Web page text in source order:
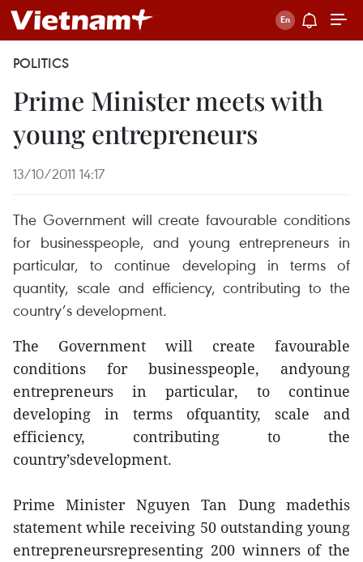
POLITICS
Prime Minister meets with
young entrepreneurs
13/10/2011 14:17
The Government will create favourable conditions
for businesspeople, and young entrepreneurs in
particular, to continue developing in terms of
quantity, scale and efficiency, contributing to the
country’s development.
The Government will create favourable
conditions for businesspeople, andyoung
entrepreneurs in particular, to continue
developing in terms ofquantity, scale and
efficiency, contributing to the
country’sdevelopment.
Prime Minister Nguyen Tan Dung madethis
statement while receiving 50 outstanding young
entrepreneursrepresenting 200 winners of the